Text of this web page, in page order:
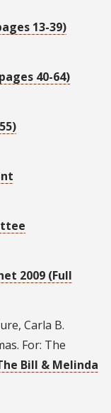
13-39)
40-64)
2009 (Full
Carla B.
For: The
Bill & Melinda